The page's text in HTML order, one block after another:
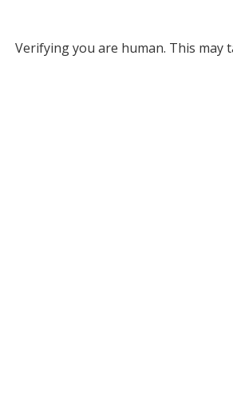
Verifying you are human. This may